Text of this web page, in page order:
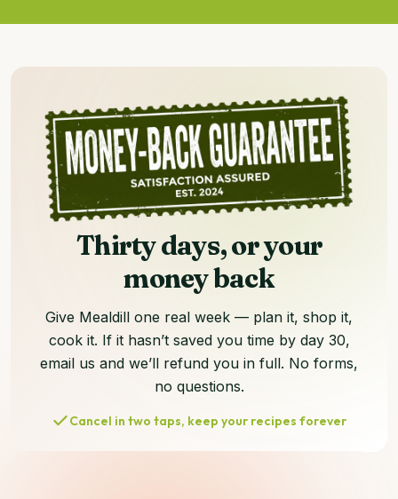
Thirty days, or your
money back
Give Mealdill one real week — plan it, shop it,
cook it. If it hasn’t saved you time by day 30,
email us and we’ll refund you in full. No forms,
no questions.
Cancel in two taps, keep your recipes forever